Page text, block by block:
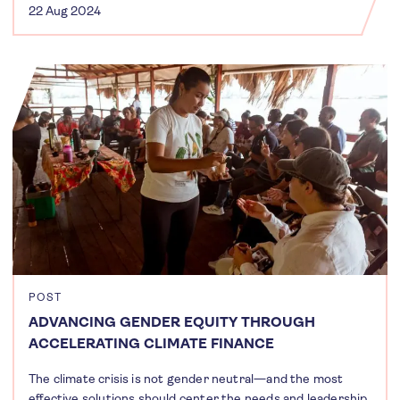
22 Aug 2024
POST
ADVANCING GENDER EQUITY THROUGH
ACCELERATING CLIMATE FINANCE
The climate crisis is not gender neutral—and the most